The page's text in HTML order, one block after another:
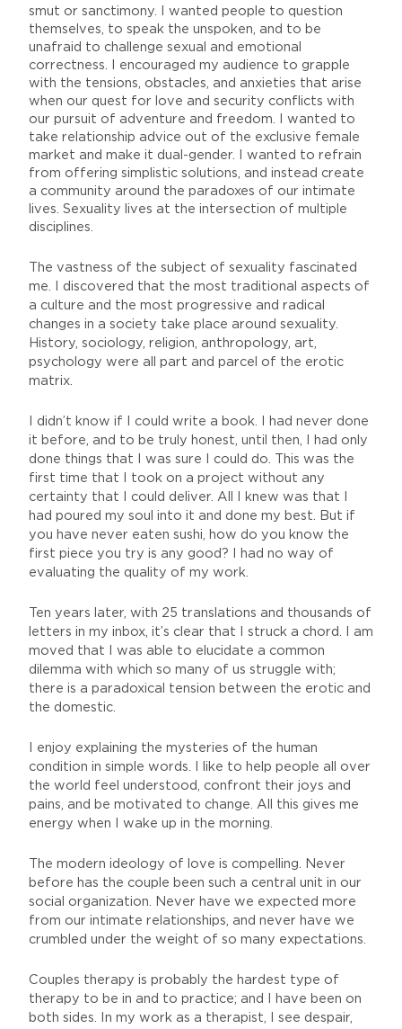
smut or sanctimony. I wanted people to question
themselves, to speak the unspoken, and to be
unafraid to challenge sexual and emotional
correctness. I encouraged my audience to grapple
with the tensions, obstacles, and anxieties that arise
when our quest for love and security conflicts with
our pursuit of adventure and freedom. I wanted to
take relationship advice out of the exclusive female
market and make it dual-gender. I wanted to refrain
from offering simplistic solutions, and instead create
a community around the paradoxes of our intimate
lives. Sexuality lives at the intersection of multiple
disciplines.
The vastness of the subject of sexuality fascinated
me. I discovered that the most traditional aspects of
a culture and the most progressive and radical
changes in a society take place around sexuality.
History, sociology, religion, anthropology, art,
psychology were all part and parcel of the erotic
matrix.
I didn’t know if I could write a book. I had never done
it before, and to be truly honest, until then, I had only
done things that I was sure I could do. This was the
first time that I took on a project without any
certainty that I could deliver. All I knew was that I
had poured my soul into it and done my best. But if
you have never eaten sushi, how do you know the
first piece you try is any good? I had no way of
evaluating the quality of my work.
Ten years later, with 25 translations and thousands of
letters in my inbox, it’s clear that I struck a chord. I am
moved that I was able to elucidate a common
dilemma with which so many of us struggle with;
there is a paradoxical tension between the erotic and
the domestic.
I enjoy explaining the mysteries of the human
condition in simple words. I like to help people all over
the world feel understood, confront their joys and
pains, and be motivated to change. All this gives me
energy when I wake up in the morning.
The modern ideology of love is compelling. Never
before has the couple been such a central unit in our
social organization. Never have we expected more
from our intimate relationships, and never have we
crumbled under the weight of so many expectations.
Couples therapy is probably the hardest type of
therapy to be in and to practice; and I have been on
both sides. In my work as a therapist, I see despair,